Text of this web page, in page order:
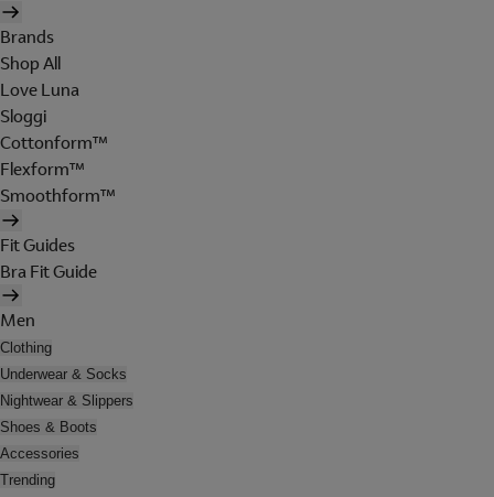
Brands
Shop All
Love Luna
Sloggi
Cottonform™
Flexform™
Smoothform™
Fit Guides
Bra Fit Guide
Men
Clothing
Underwear & Socks
Nightwear & Slippers
Shoes & Boots
Accessories
Trending